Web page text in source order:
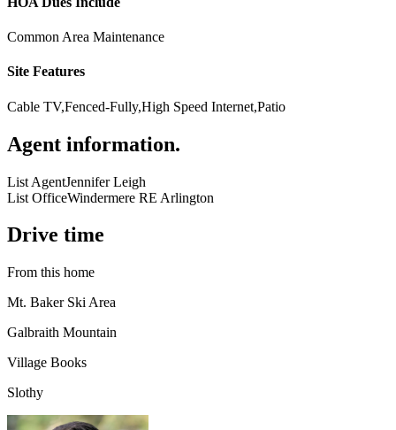
Common Area Maintenance
Site Features
Cable TV,Fenced-Fully,High Speed Internet,Patio
Agent information.
List AgentJennifer Leigh
List OfficeWindermere RE Arlington
Drive time
From this home
Mt. Baker Ski Area
Galbraith Mountain
Village Books
Slothy